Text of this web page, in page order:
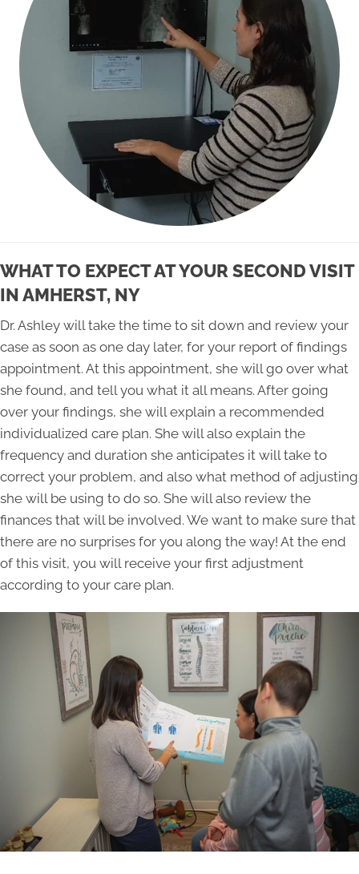
WHAT TO EXPECT AT YOUR SECOND VISIT
IN AMHERST, NY
Dr. Ashley will take the time to sit down and review your
case as soon as one day later, for your report of findings
appointment. At this appointment, she will go over what
she found, and tell you what it all means. After going
over your findings, she will explain a recommended
individualized care plan. She will also explain the
frequency and duration she anticipates it will take to
correct your problem, and also what method of adjusting
she will be using to do so. She will also review the
finances that will be involved. We want to make sure that
there are no surprises for you along the way! At the end
of this visit, you will receive your first adjustment
according to your care plan.